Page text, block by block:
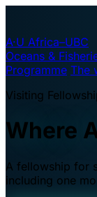
A·U Africa–UBC
Oceans &
Programme The
Visiting
Where
A fellowship for
including one